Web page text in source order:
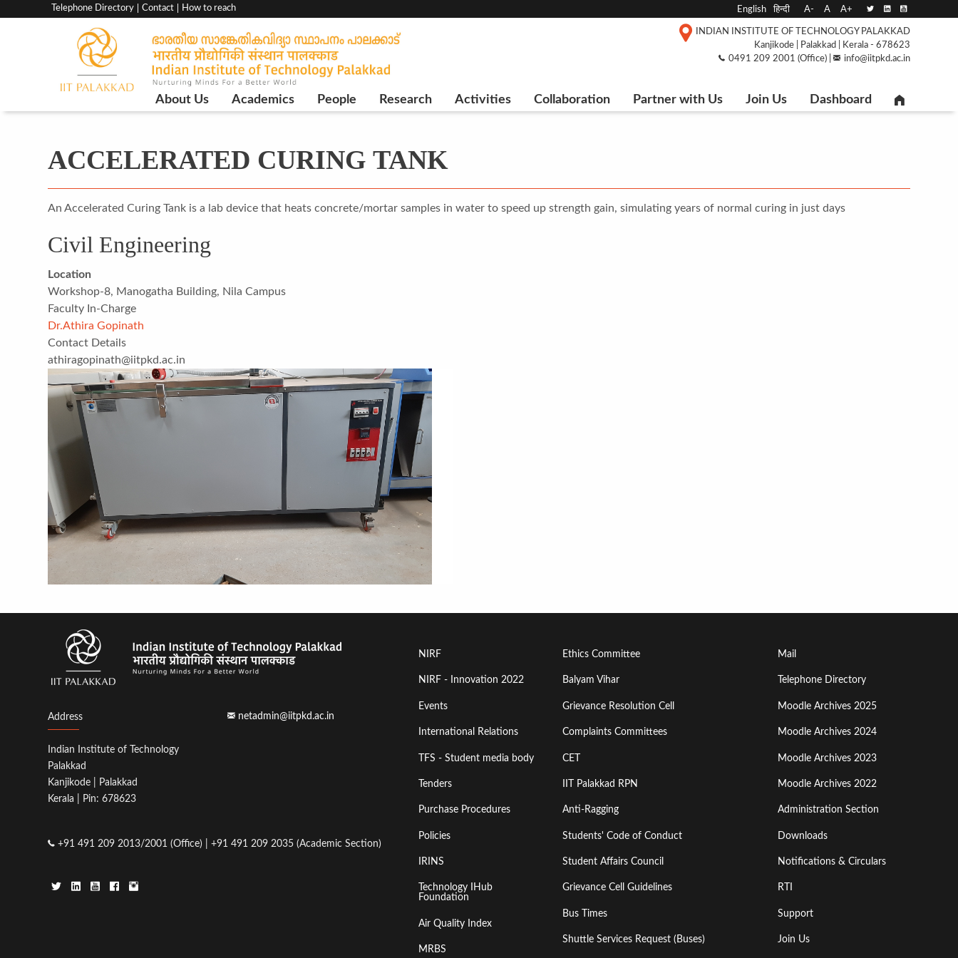
Top
menu
bar
Telephone Directory Contact How to reach English हिन्दी A- A A+
INDIAN INSTITUTE OF TECHNOLOGY PALAKKAD
Kanjikode | Palakkad | Kerala - 678623
0491 209 2001 (Office) |
info@iitpkd.ac.in
Main
About Us Academics People Research Activities Collaboration Partner with Us Join Us Dashboard
ACCELERATED CURING TANK
An Accelerated Curing Tank is a lab device that heats concrete/mortar samples in water to speed up strength gain, simulating years of normal curing in just days
Civil Engineering
Location
Workshop-8, Manogatha Building, Nila Campus
Faculty In-Charge
Dr.Athira Gopinath
Contact Details
athiragopinath@iitpkd.ac.in
Address
Indian Institute of Technology
Palakkad
Kanjikode | Palakkad
Kerala | Pin: 678623
+91 491 209 2013/2001 (Office) | +91 491 209 2035 (Academic Section)
netadmin@iitpkd.ac.in
Footer
Menu
First
NIRF
NIRF - Innovation 2022
Events
International Relations
TFS - Student media body
Tenders
Purchase Procedures
Policies
IRINS
Technology IHub
Foundation
Air Quality Index
MRBS
Footer
Menu
Second
Ethics Committee
Balyam Vihar
Grievance Resolution Cell
Complaints Committees
CET
IIT Palakkad RPN
Anti-Ragging
Students' Code of Conduct
Student Affairs Council
Grievance Cell Guidelines
Bus Times
Shuttle Services Request (Buses)
Footer
Menu
Third
Mail
Telephone Directory
Moodle Archives 2025
Moodle Archives 2024
Moodle Archives 2023
Moodle Archives 2022
Administration Section
Downloads
Notifications & Circulars
RTI
Support
Join Us